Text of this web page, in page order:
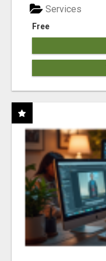
Free
Services